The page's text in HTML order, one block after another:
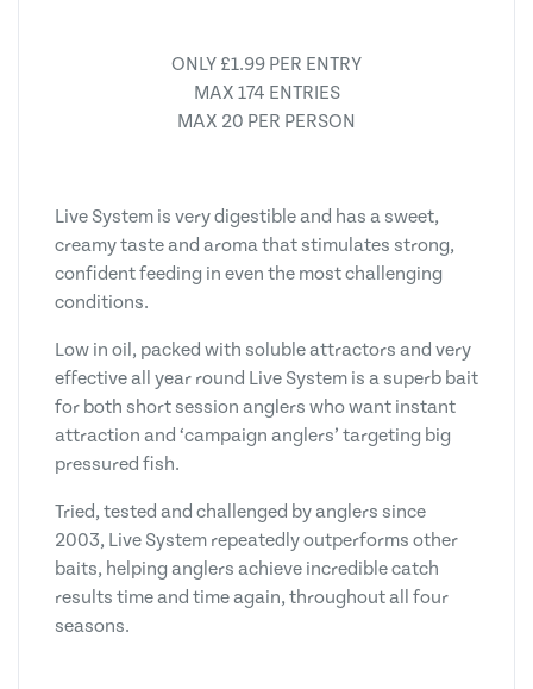
ONLY £1.99 PER ENTRY
MAX 174 ENTRIES
MAX 20 PER PERSON
Live System is very digestible and has a sweet,
creamy taste and aroma that stimulates strong,
confident feeding in even the most challenging
conditions.
Low in oil, packed with soluble attractors and very
effective all year round Live System is a superb bait
for both short session anglers who want instant
attraction and ‘campaign anglers’ targeting big
pressured fish.
Tried, tested and challenged by anglers since
2003, Live System repeatedly outperforms other
baits, helping anglers achieve incredible catch
results time and time again, throughout all four
seasons.